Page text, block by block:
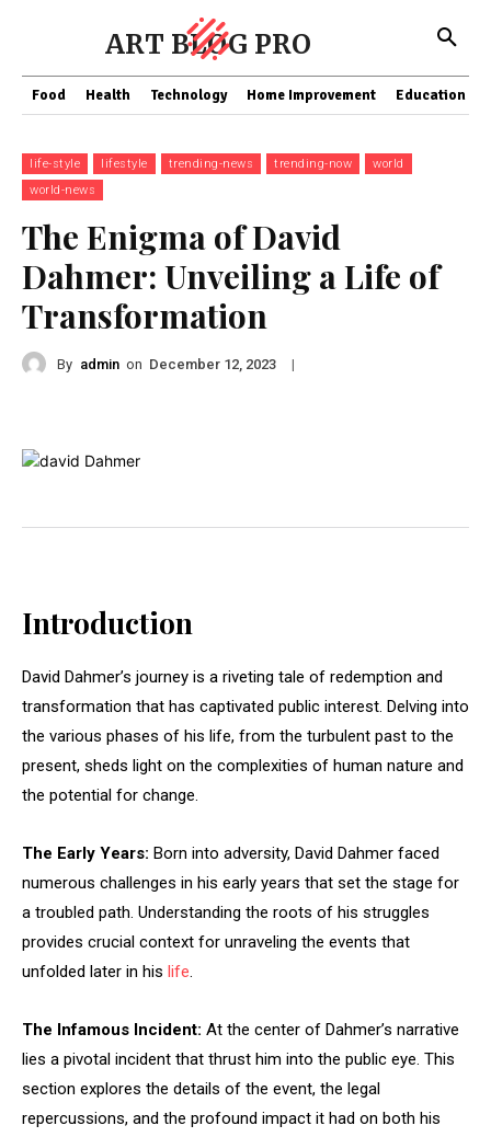
ART BLOG PRO
Food Health Technology Home Improvement Education
life-style lifestyle trending-news trending-now
world
world-news
The Enigma of David
Dahmer: Unveiling a Life of
Transformation
By admin on December 12, 2023 |
Introduction
David Dahmer’s journey is a riveting tale of redemption and
transformation that has captivated public interest. Delving into
the various phases of his life, from the turbulent past to the
present, sheds light on the complexities of human nature and
the potential for change.
The Early Years: Born into adversity, David Dahmer faced
numerous challenges in his early years that set the stage for
a troubled path. Understanding the roots of his struggles
provides crucial context for unraveling the events that
unfolded later in his life.
The Infamous Incident: At the center of Dahmer’s narrative
lies a pivotal incident that thrust him into the public eye. This
section explores the details of the event, the legal
repercussions, and the profound impact it had on both his